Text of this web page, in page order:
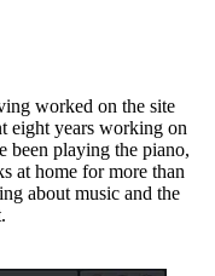
worked on the site
eight years working on
been playing the piano,
at home for more than
about music and the